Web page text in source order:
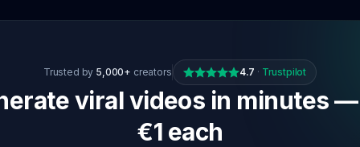
Trusted by 5,000+ creators 4.7 · Trustpilot
viral videos in minutes
€1 each